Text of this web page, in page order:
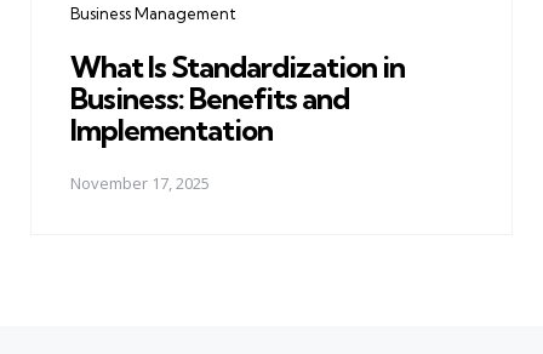
Business Management
What Is Standardization in
Business: Benefits and
Implementation
November 17, 2025